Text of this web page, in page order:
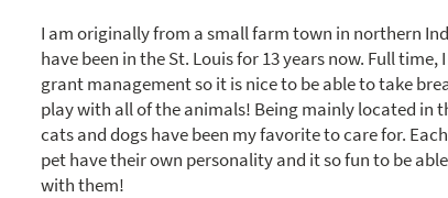
I am originally from a small farm town in northern
have been in the St. Louis for 13 years now. Full time,
grant management so it is nice to be able to take
play with all of the animals! Being mainly located in
cats and dogs have been my favorite to care for.
pet have their own personality and it so fun to be
with them!